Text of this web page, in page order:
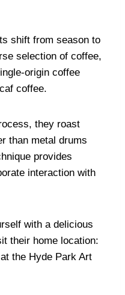
shift from season to
selection of coffee,
origin coffee
coffee.
they roast
than metal drums
provides
interaction with
with a delicious
their home location:
the Hyde Park Art